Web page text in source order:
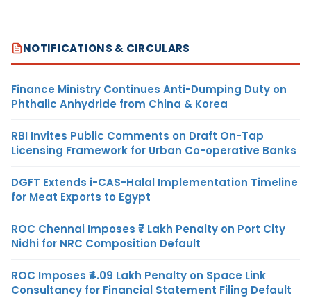
NOTIFICATIONS & CIRCULARS
Finance Ministry Continues Anti-Dumping Duty on
Phthalic Anhydride from China & Korea
RBI Invites Public Comments on Draft On-Tap
Licensing Framework for Urban Co-operative Banks
DGFT Extends i-CAS-Halal Implementation Timeline
for Meat Exports to Egypt
ROC Chennai Imposes ₹7 Lakh Penalty on Port City
Nidhi for NRC Composition Default
ROC Imposes ₹4.09 Lakh Penalty on Space Link
Consultancy for Financial Statement Filing Default